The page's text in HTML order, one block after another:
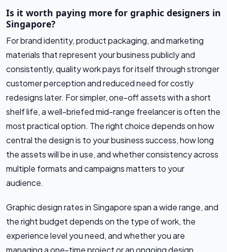
Is it worth paying more for graphic designers in
Singapore?
For brand identity, product packaging, and marketing
materials that represent your business publicly and
consistently, quality work pays for itself through stronger
customer perception and reduced need for costly
redesigns later. For simpler, one-off assets with a short
shelf life, a well-briefed mid-range freelancer is often the
most practical option. The right choice depends on how
central the design is to your business success, how long
the assets will be in use, and whether consistency across
multiple formats and campaigns matters to your
audience.
Graphic design rates in Singapore span a wide range, and
the right budget depends on the type of work, the
experience level you need, and whether you are